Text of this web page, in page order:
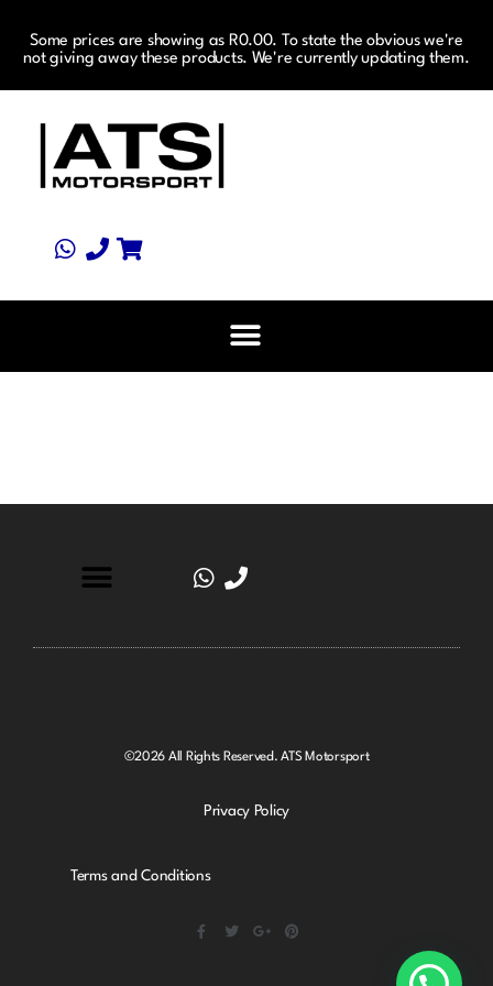
Some prices are showing as R0.00. To state the obvious we're
not giving away these products. We're currently updating them.
©2026 All Rights Reserved. ATS Motorsport
Privacy Policy
Terms and Conditions